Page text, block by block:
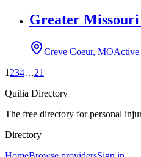
Greater
Creve Coeur, MOActive
1 234…21
Quilia Directory
The free directory for personal
Directory